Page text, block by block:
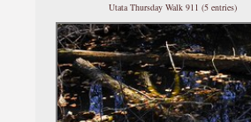
Utata Thursday Walk 911 (5 entries)